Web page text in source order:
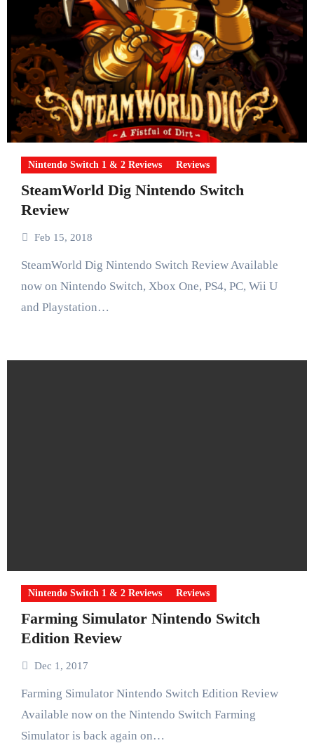
Nintendo Switch 1 & 2 Reviews Reviews
SteamWorld Dig Nintendo Switch
Review
Feb 15, 2018
SteamWorld Dig Nintendo Switch Review Available
now on Nintendo Switch, Xbox One, PS4, PC, Wii U
and Playstation…
Nintendo Switch 1 & 2 Reviews Reviews
Farming Simulator Nintendo Switch
Edition Review
Dec 1, 2017
Farming Simulator Nintendo Switch Edition Review
Available now on the Nintendo Switch Farming
Simulator is back again on…